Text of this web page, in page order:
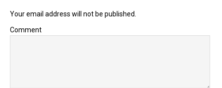
Your email address will not be published.
Comment